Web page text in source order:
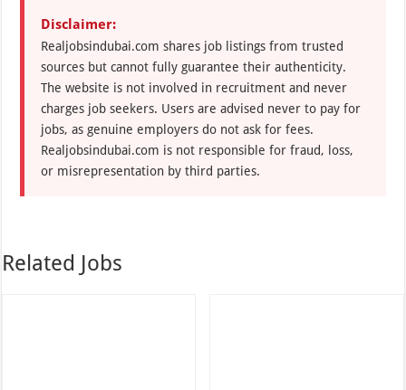
Disclaimer:
Realjobsindubai.com shares job listings from trusted
sources but cannot fully guarantee their authenticity.
The website is not involved in recruitment and never
charges job seekers. Users are advised never to pay for
jobs, as genuine employers do not ask for fees.
Realjobsindubai.com is not responsible for fraud, loss,
or misrepresentation by third parties.
Related Jobs